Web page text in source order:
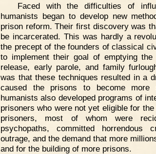
Faced with the difficulties of
humanists began to develop new
prison reform. Their first discovery was
be incarcerated. This was hardly a
the precept of the founders of classical
to implement their goal of emptying
release, early parole, and family
was that these techniques resulted in a
caused the prisons to become more
humanists also developed programs of
prisoners who were not yet eligible for
prisoners, most of whom were
psychopaths, committed horrendous
outrage, and the demand that more
and for the building of more prisons.